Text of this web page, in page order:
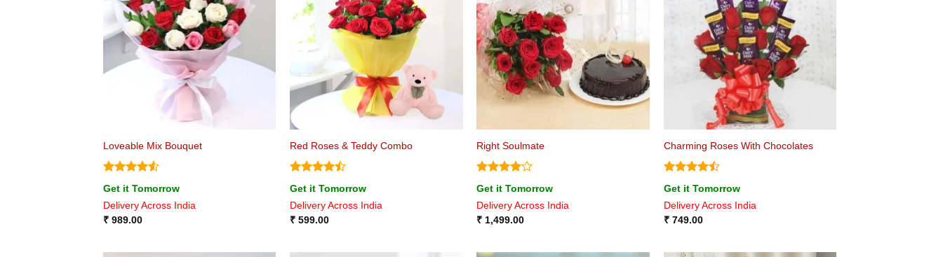
Loveable Mix Bouquet
Rated4.5
out of 5
Get it Tomorrow
Delivery Across India
₹989.00
Red Roses & Teddy Combo
Rated
4.44 out
of 5
Get it Tomorrow
Delivery Across India
₹ 599.00
Right Soulmate
Rated4
out of 5
Get it Tomorrow
Delivery Across India
₹ 1,499.00
Charming Roses With Chocolates
Rated4.5
out of 5
Get it Tomorrow
Delivery Across India
₹749.00